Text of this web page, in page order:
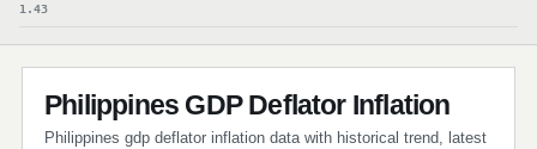
1.43
Philippines GDP Deflator Inflation
Philippines gdp deflator inflation data with historical trend, latest